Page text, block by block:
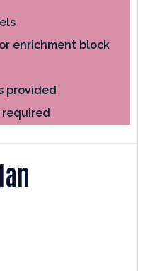
enrichment block
provided